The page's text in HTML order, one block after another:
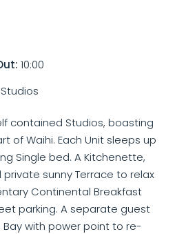
10:00
contained Studios, boasting
of Waihi. Each Unit sleeps up
Single bed. A Kitchenette,
sunny Terrace to relax
Continental Breakfast
parking. A separate guest
Bay with power point to re-